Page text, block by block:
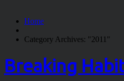
Home
Category Archives: "2011"
Breaking